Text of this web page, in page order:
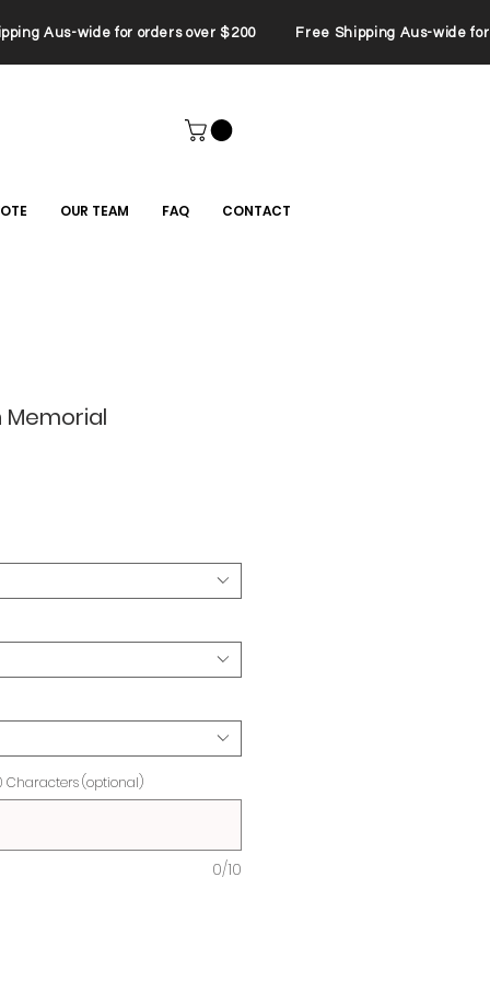
Aus-wide for orders over $200 Free Shipping Aus-wide for
OUR TEAM FAQ CONTACT
Memorial
Characters (optional)
0/10